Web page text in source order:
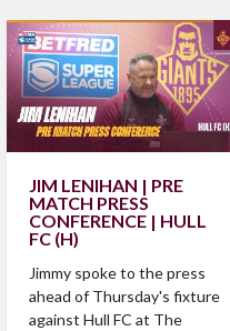
JIM LENIHAN | PRE
MATCH PRESS
CONFERENCE | HULL
FC (H)
Jimmy spoke to the press
ahead of Thursday's fixture
against Hull FC at The